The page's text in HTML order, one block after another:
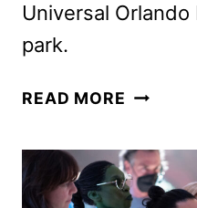
Universal Orlando
park.
READ MORE INSIDE
OF
EPIC